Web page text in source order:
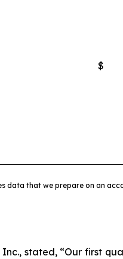
$
data that we prepare on an
stated, “Our first